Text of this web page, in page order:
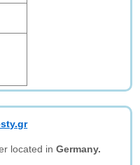
located inGermany.